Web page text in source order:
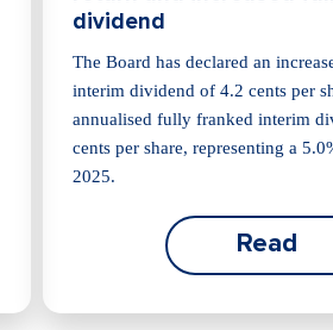
dividend
The Board has declared an increased
interim dividend of 4.2 cents per share,
annualised fully franked interim
cents per share, representing a 5.0%
Read